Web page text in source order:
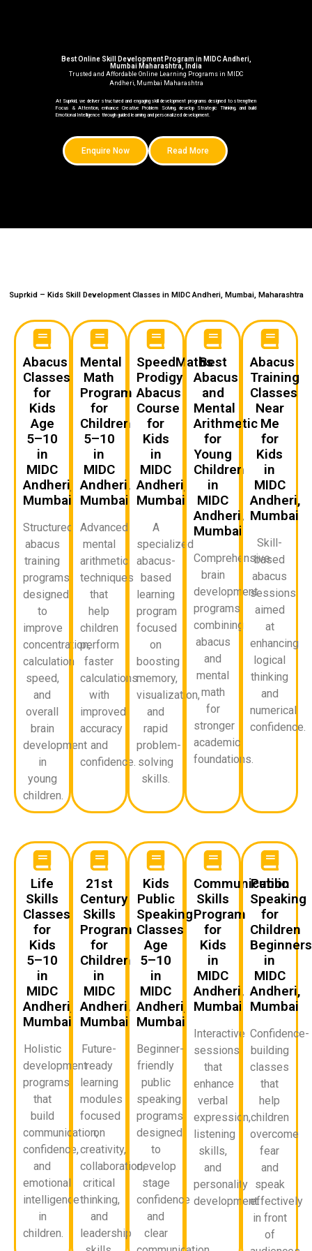
Best Online Skill Development Program in MIDC Andheri,
Mumbai Maharashtra, India
Trusted and Affordable Online Learning Programs in MIDC
Andheri, Mumbai Maharashtra
At Suprkid, we deliver structured and engaging skill development programs designed to strengthen
Focus & Attention, enhance Creative Problem Solving, develop Strategic Thinking, and build
Emotional Intelligence through guided learning and personalized development.
Enquire Now Read More
Suprkid – Kids Skill Development Classes in MIDC Andheri, Mumbai, Maharashtra
Abacus
Classes
for
Kids
Age
5–10
in
MIDC
Andheri,
Mumbai
Structured
abacus
training
programs
designed
to
improve
concentration,
calculation
speed,
and
overall
brain
development
in
young
children.
Mental
Math
Program
for
Children
5–10
in
MIDC
Andheri,
Mumbai
Advanced
mental
arithmetic
techniques
that
help
children
perform
faster
calculations
with
improved
accuracy
and
confidence.
SpeedMaths
Prodigy
Abacus
Course
for
Kids
in
MIDC
Andheri,
Mumbai
A
specialized
abacus-
based
learning
program
focused
on
boosting
memory,
visualization,
and
rapid
problem-
solving
skills.
Best
Abacus
and
Mental
Arithmetic
for
Young
Children
in
MIDC
Andheri,
Mumbai
Comprehensive
brain
development
programs
combining
abacus
and
mental
math
for
stronger
academic
foundations.
Abacus
Training
Classes
Near
Me
for
Kids
in
MIDC
Andheri,
Mumbai
Skill-
based
abacus
sessions
aimed
at
enhancing
logical
thinking
and
numerical
confidence.
Life
Skills
Classes
for
Kids
5–10
in
MIDC
Andheri,
Mumbai
Holistic
development
programs
that
build
communication,
confidence,
and
emotional
intelligence
in
children.
21st
Century
Skills
Program
for
Children
in
MIDC
Andheri,
Mumbai
Future-
ready
learning
modules
focused
on
creativity,
collaboration,
critical
thinking,
and
leadership
Kids
Public
Speaking
Classes
Age
5–10
in
MIDC
Andheri,
Mumbai
Beginner-
friendly
public
speaking
programs
designed
to
develop
stage
confidence
and
clear
Communication
Skills
Program
for
Kids
in
MIDC
Andheri,
Mumbai
Interactive
sessions
that
enhance
verbal
expression,
listening
skills,
and
personality
development.
Public
Speaking
for
Children
Beginners
in
MIDC
Andheri,
Mumbai
Confidence-
building
classes
that
help
children
overcome
fear
and
speak
effectively
in front
of